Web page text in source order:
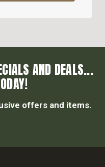
AND DEALS...
offers and items.